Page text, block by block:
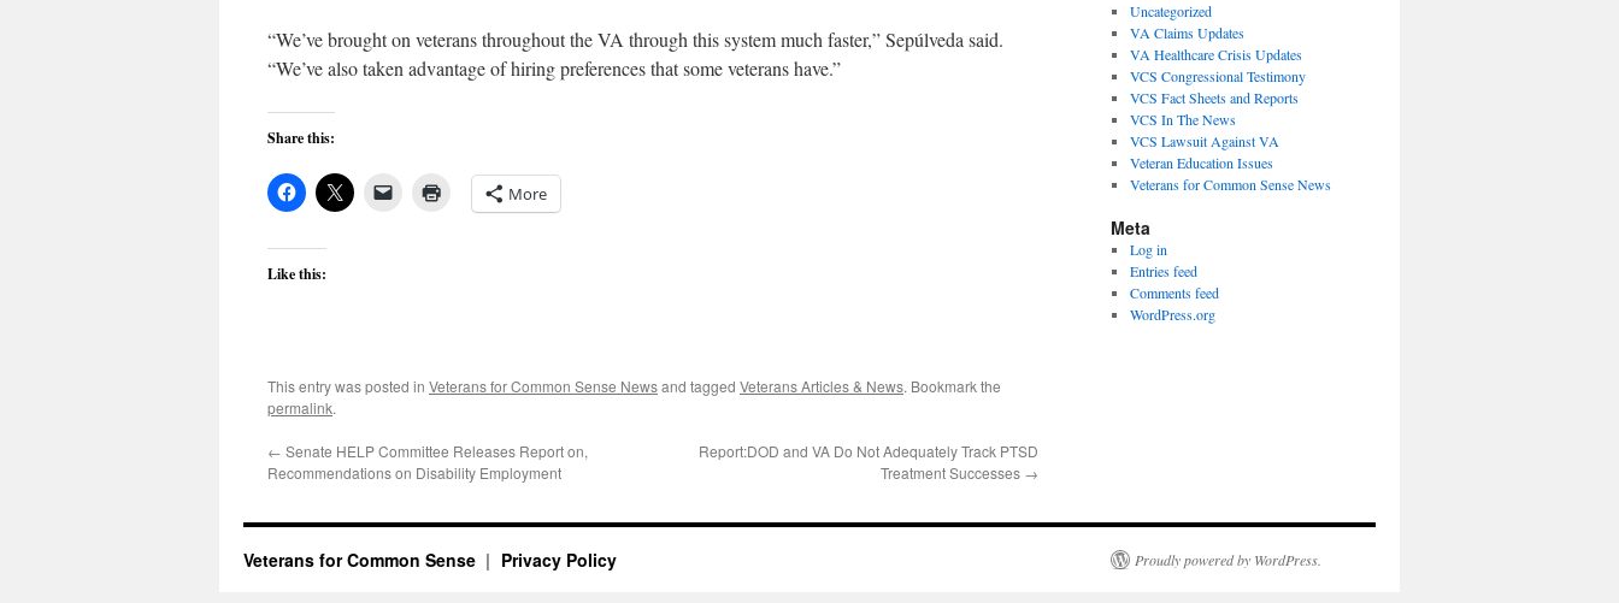
“We’ve brought on veterans throughout the VA through this system much faster,” Sepúlveda said.
“We’ve also taken advantage of hiring preferences that some veterans have.”
Share this:
More
Like this:
This entry was posted in Veterans for Common Sense Newsand tagged Veterans Articles & News. Bookmark the
permalink.
← Senate HELP Committee Releases Report on,
Recommendations on Disability Employment
Report:DOD and VA Do Not Adequately Track PTSD
Treatment Successes →
Uncategorized
VA Claims Updates
VA Healthcare Crisis Updates
VCS Congressional Testimony
VCS Fact Sheets and Reports
VCS In The News
VCS Lawsuit Against VA
Veteran Education Issues
Veterans for Common Sense News
Meta
Log in
Entries feed
Comments feed
WordPress.org
Veterans for Common Sense Privacy Policy Proudly powered by WordPress.